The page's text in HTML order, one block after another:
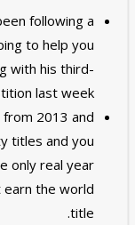
following a
to help you
with his third-
last week.
2013 and
titles and you
only real year
the world
title.